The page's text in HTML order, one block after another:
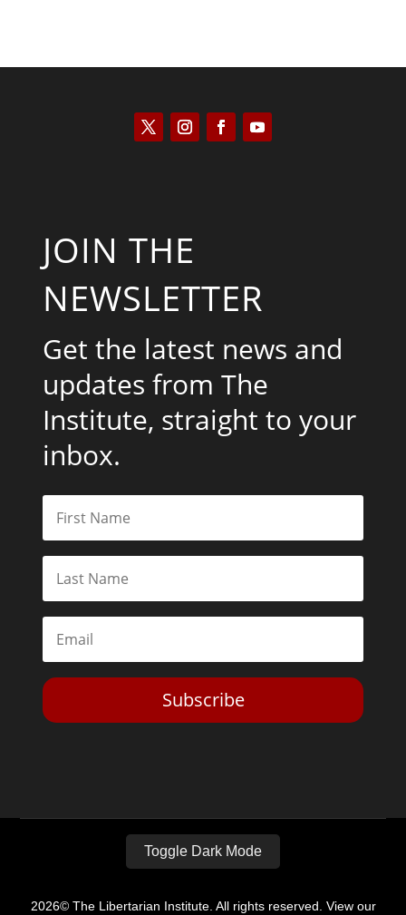
JOIN THE
NEWSLETTER
Get the latest news and
updates from The
Institute, straight to your
inbox.
Subscribe
Toggle Dark Mode
2026© The Libertarian Institute. All rights reserved. View our